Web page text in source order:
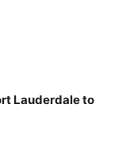
Lauderdale to